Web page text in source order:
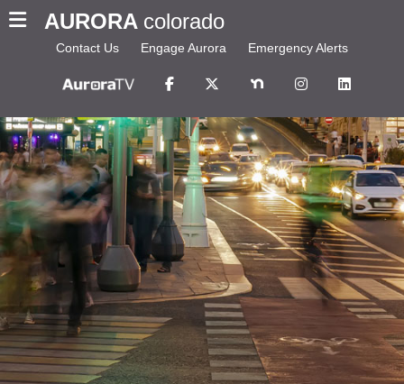
AURORA colorado
Contact Us Engage Aurora Emergency Alerts